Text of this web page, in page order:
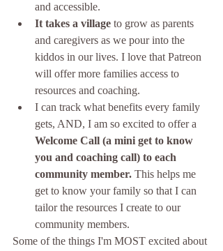
and accessible.
It takes a village to grow as parents
and caregivers as we pour into the
kiddos in our lives. I love that Patreon
will offer more families access to
resources and coaching.
I can track what benefits every family
gets, AND, I am so excited to offer a
Welcome Call (a mini get to know
you and coaching call) to each
community member. This helps me
get to know your family so that I can
tailor the resources I create to our
community members.
Some of the things I'm MOST excited about